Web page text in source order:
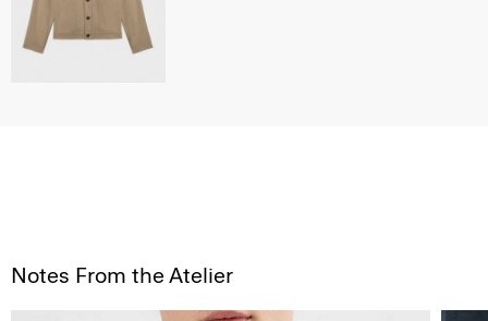
Notes From the Atelier